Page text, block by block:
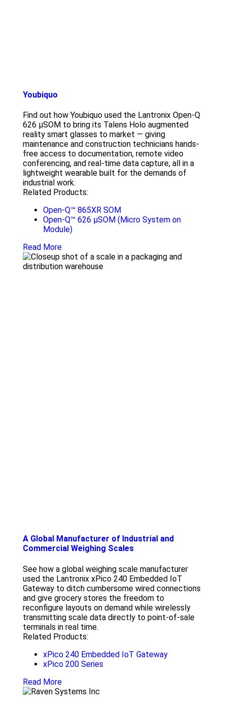
Youbiquo
Find out how Youbiquo used the Lantronix Open-Q
626 µSOM to bring its Talens Holo augmented
reality smart glasses to market — giving
maintenance and construction technicians hands-
free access to documentation, remote video
conferencing, and real-time data capture, all in a
lightweight wearable built for the demands of
industrial work.
Related Products:
Open-Q™ 865XR SOM
Open-Q™ 626 µSOM (Micro System on
Module)
Read More
A Global Manufacturer of Industrial and
Commercial Weighing Scales
See how a global weighing scale manufacturer
used the Lantronix xPico 240 Embedded IoT
Gateway to ditch cumbersome wired connections
and give grocery stores the freedom to
reconfigure layouts on demand while wirelessly
transmitting scale data directly to point-of-sale
terminals in real time.
Related Products:
xPico 240 Embedded IoT Gateway
xPico 200 Series
Read More